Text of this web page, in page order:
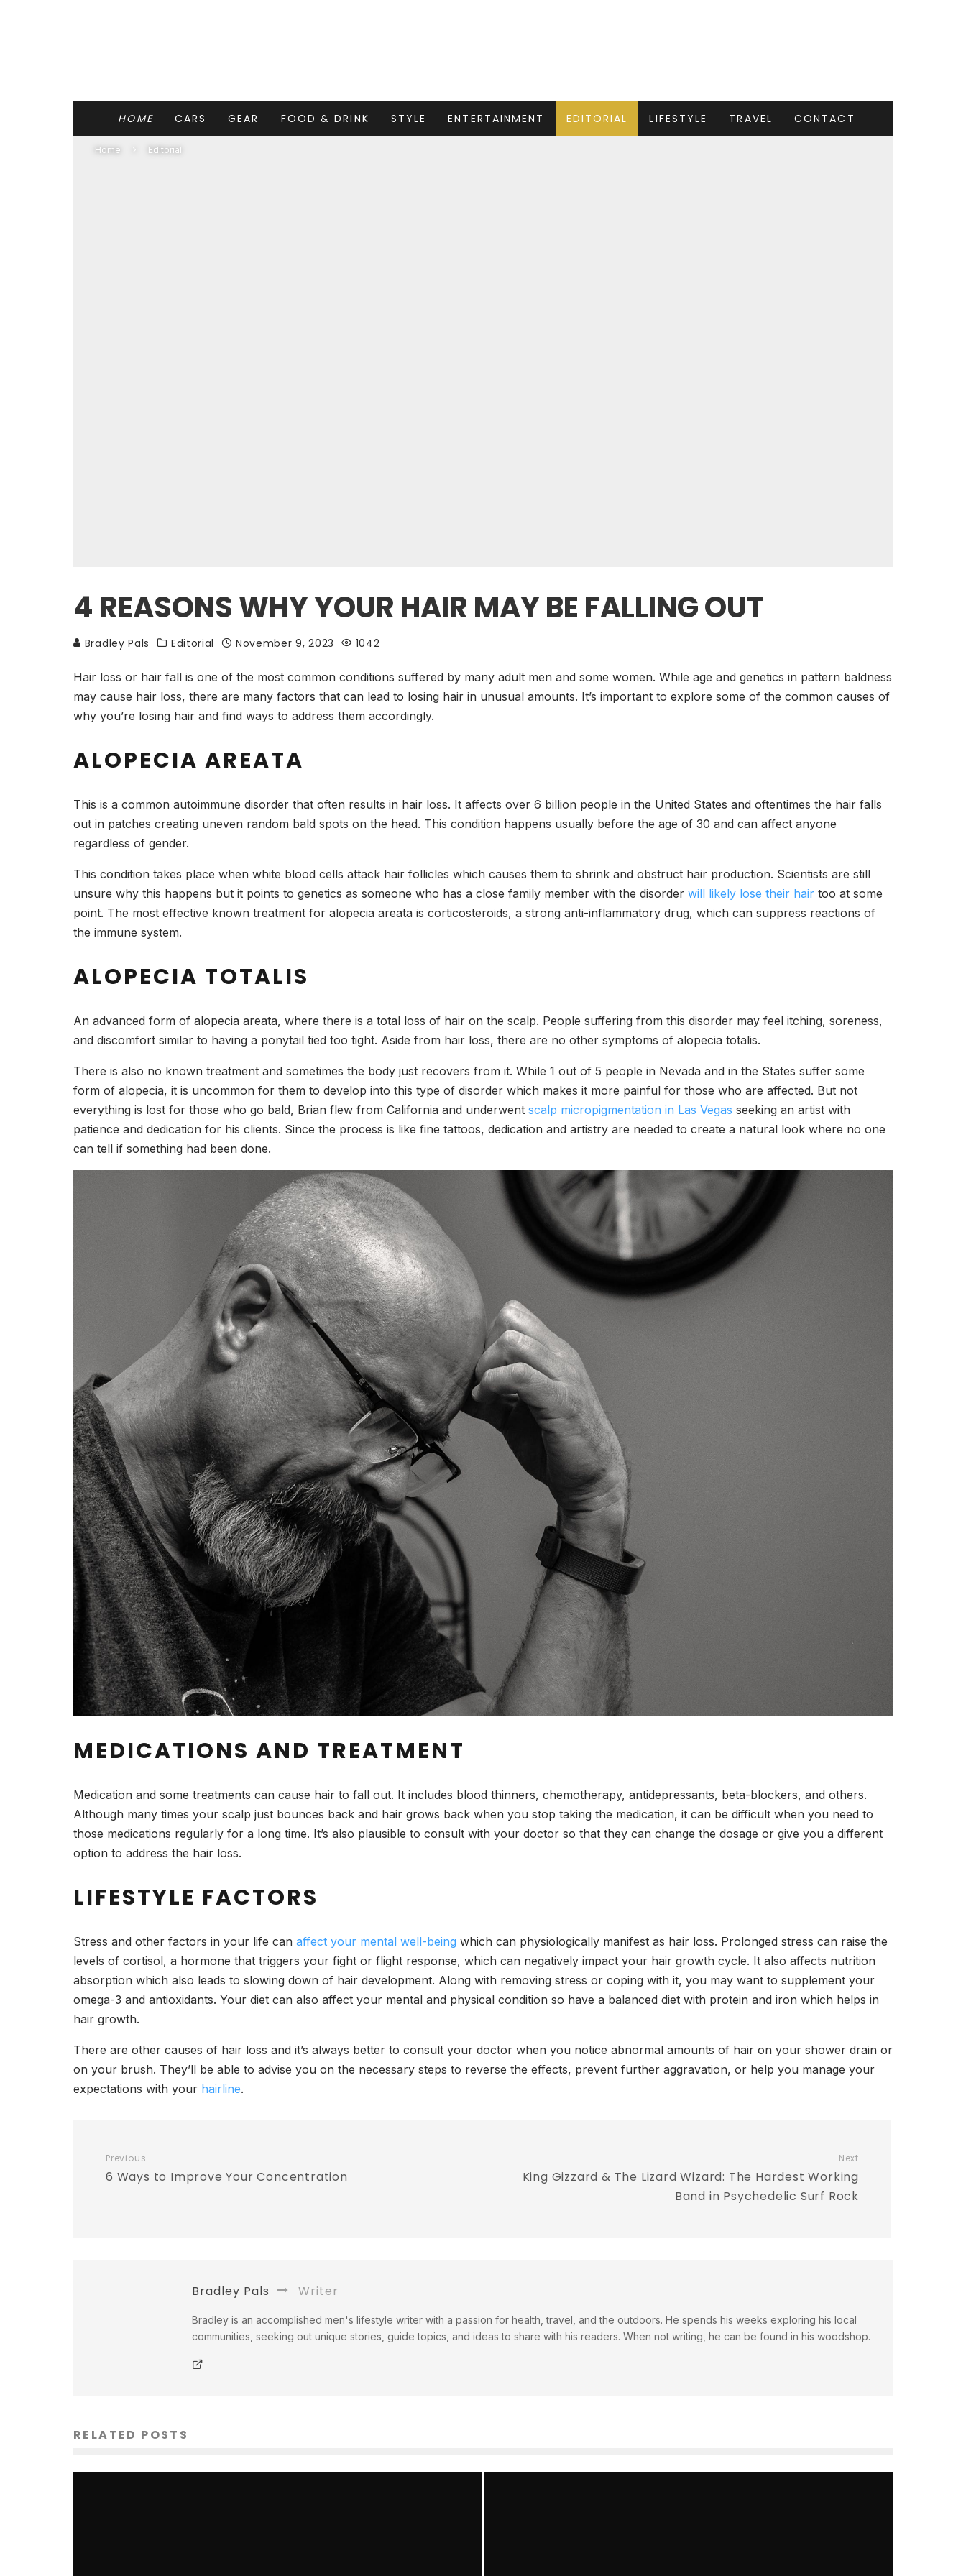
HOME CARS GEAR FOOD & DRINK STYLE ENTERTAINMENT EDITORIAL LIFESTYLE TRAVEL CONTACT
Home Editorial
4 REASONS WHY YOUR HAIR MAY BE FALLING OUT
Bradley Pals Editorial November 9, 2023 1042
Hair loss or hair fall is one of the most common conditions suffered by many adult men and some women. While age and genetics in pattern baldness
may cause hair loss, there are many factors that can lead to losing hair in unusual amounts. It’s important to explore some of the common causes of
why you’re losing hair and find ways to address them accordingly.
ALOPECIA AREATA
This is a common autoimmune disorder that often results in hair loss. It affects over 6 billion people in the United States and oftentimes the hair falls
out in patches creating uneven random bald spots on the head. This condition happens usually before the age of 30 and can affect anyone
regardless of gender.
This condition takes place when white blood cells attack hair follicles which causes them to shrink and obstruct hair production. Scientists are still
unsure why this happens but it points to genetics as someone who has a close family member with the disorder will likely lose their hair too at some
point. The most effective known treatment for alopecia areata is corticosteroids, a strong anti-inflammatory drug, which can suppress reactions of
the immune system.
ALOPECIA TOTALIS
An advanced form of alopecia areata, where there is a total loss of hair on the scalp. People suffering from this disorder may feel itching, soreness,
and discomfort similar to having a ponytail tied too tight. Aside from hair loss, there are no other symptoms of alopecia totalis.
There is also no known treatment and sometimes the body just recovers from it. While 1 out of 5 people in Nevada and in the States suffer some
form of alopecia, it is uncommon for them to develop into this type of disorder which makes it more painful for those who are affected. But not
everything is lost for those who go bald, Brian flew from California and underwent scalp micropigmentation in Las Vegas seeking an artist with
patience and dedication for his clients. Since the process is like fine tattoos, dedication and artistry are needed to create a natural look where no one
can tell if something had been done.
MEDICATIONS AND TREATMENT
Medication and some treatments can cause hair to fall out. It includes blood thinners, chemotherapy, antidepressants, beta-blockers, and others.
Although many times your scalp just bounces back and hair grows back when you stop taking the medication, it can be difficult when you need to
those medications regularly for a long time. It’s also plausible to consult with your doctor so that they can change the dosage or give you a different
option to address the hair loss.
LIFESTYLE FACTORS
Stress and other factors in your life can affect your mental well-being which can physiologically manifest as hair loss. Prolonged stress can raise the
levels of cortisol, a hormone that triggers your fight or flight response, which can negatively impact your hair growth cycle. It also affects nutrition
absorption which also leads to slowing down of hair development. Along with removing stress or coping with it, you may want to supplement your
omega-3 and antioxidants. Your diet can also affect your mental and physical condition so have a balanced diet with protein and iron which helps in
hair growth.
There are other causes of hair loss and it’s always better to consult your doctor when you notice abnormal amounts of hair on your shower drain or
on your brush. They’ll be able to advise you on the necessary steps to reverse the effects, prevent further aggravation, or help you manage your
expectations with your hairline.
Previous
6 Ways to Improve Your Concentration
Next
King Gizzard & The Lizard Wizard: The Hardest Working
Band in Psychedelic Surf Rock
Bradley Pals Writer
Bradley is an accomplished men's lifestyle writer with a passion for health, travel, and the outdoors. He spends his weeks exploring his local
communities, seeking out unique stories, guide topics, and ideas to share with his readers. When not writing, he can be found in his woodshop.
RELATED POSTS